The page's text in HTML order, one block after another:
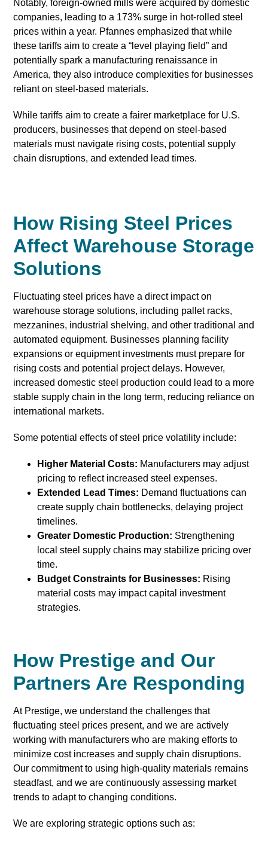
Notably, foreign-owned mills were acquired by domestic
companies, leading to a 173% surge in hot-rolled steel
prices within a year. Pfannes emphasized that while
these tariffs aim to create a “level playing field” and
potentially spark a manufacturing renaissance in
America, they also introduce complexities for businesses
reliant on steel-based materials.
While tariffs aim to create a fairer marketplace for U.S.
producers, businesses that depend on steel-based
materials must navigate rising costs, potential supply
chain disruptions, and extended lead times.
How Rising Steel Prices
Affect Warehouse Storage
Solutions
Fluctuating steel prices have a direct impact on
warehouse storage solutions, including pallet racks,
mezzanines, industrial shelving, and other traditional and
automated equipment. Businesses planning facility
expansions or equipment investments must prepare for
rising costs and potential project delays. However,
increased domestic steel production could lead to a more
stable supply chain in the long term, reducing reliance on
international markets.
Some potential effects of steel price volatility include:
Higher Material Costs: Manufacturers may adjust
pricing to reflect increased steel expenses.
Extended Lead Times: Demand fluctuations can
create supply chain bottlenecks, delaying project
timelines.
Greater Domestic Production: Strengthening
local steel supply chains may stabilize pricing over
time.
Budget Constraints for Businesses: Rising
material costs may impact capital investment
strategies.
How Prestige and Our
Partners Are Responding
At Prestige, we understand the challenges that
fluctuating steel prices present, and we are actively
working with manufacturers who are making efforts to
minimize cost increases and supply chain disruptions.
Our commitment to using high-quality materials remains
steadfast, and we are continuously assessing market
trends to adapt to changing conditions.
We are exploring strategic options such as: